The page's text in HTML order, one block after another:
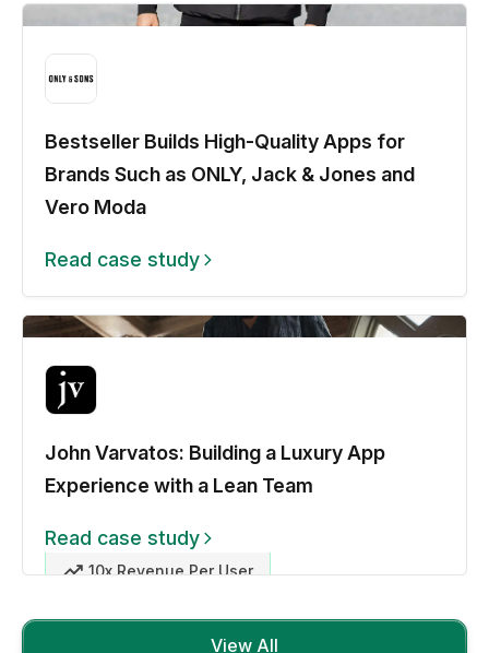
Bestseller Builds High-Quality Apps for
Brands Such as ONLY, Jack & Jones and
Vero Moda
Read case study
John Varvatos: Building a Luxury App
Experience with a Lean Team
Read case study
10x Revenue Per User
View All